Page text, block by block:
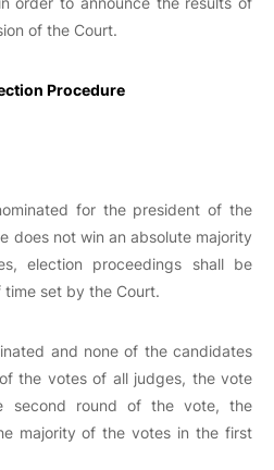
of the Court.
Procedure
for the president of the
does not win an absolute majority
election proceedings shall be
set by the Court.
and none of the candidates
the votes of all judges, the vote
second round of the vote, the
majority of the votes in the first